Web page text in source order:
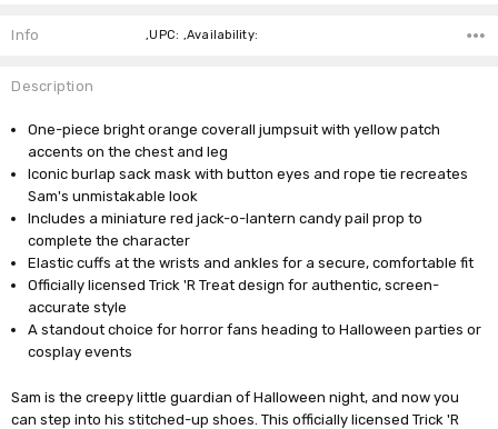
Info ,UPC: ,Availability:
Description
One-piece bright orange coverall jumpsuit with yellow patch
accents on the chest and leg
Iconic burlap sack mask with button eyes and rope tie recreates
Sam's unmistakable look
Includes a miniature red jack-o-lantern candy pail prop to
complete the character
Elastic cuffs at the wrists and ankles for a secure, comfortable fit
Officially licensed Trick 'R Treat design for authentic, screen-
accurate style
A standout choice for horror fans heading to Halloween parties or
cosplay events
Sam is the creepy little guardian of Halloween night, and now you
can step into his stitched-up shoes. This officially licensed Trick 'R